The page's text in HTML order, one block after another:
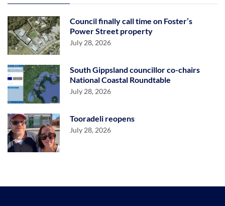
Council finally call time on Foster’s
Power Street property
July 28, 2026
South Gippsland councillor co-chairs
National Coastal Roundtable
July 28, 2026
Tooradeli reopens
July 28, 2026